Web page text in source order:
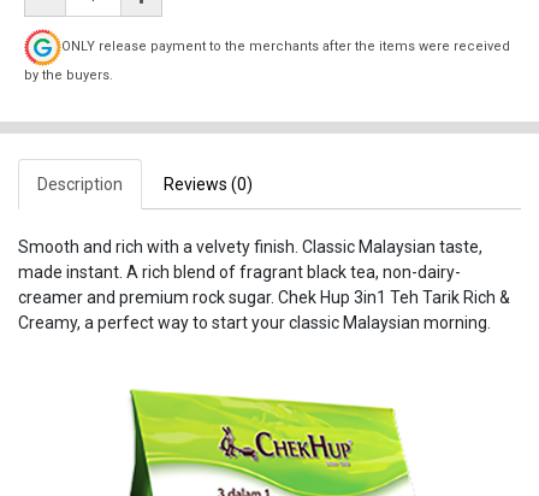
ONLY release payment to the merchants after the items were received
by the buyers.
Description Reviews (0)
Smooth and rich with a velvety finish. Classic Malaysian taste,
made instant. A rich blend of fragrant black tea, non-dairy-
creamer and premium rock sugar. Chek Hup 3in1 Teh Tarik Rich &
Creamy, a perfect way to start your classic Malaysian morning.